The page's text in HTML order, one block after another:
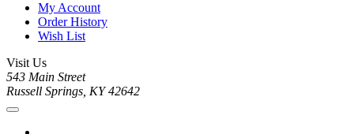
My Account
Order History
Wish List
Visit Us
543 Main Street
Russell Springs, KY 42642